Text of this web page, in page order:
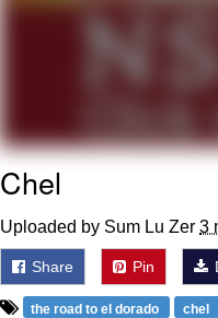
My Father-
Jacob
Chel
Uploaded by Sum Lu Zer 3
Share Pin
the road to el dorado chel